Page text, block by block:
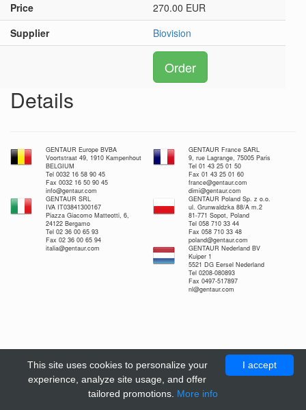
Price
270.00 EUR
Supplier
Biovision
Order
Details
GENTAUR Europe BVBA
Voortstraat 49, 1910 Kampenhout
BELGIUM
Tel 0032 16 58 90 45
Fax 0032 16 50 90 45
info@gentaur.com
GENTAUR France SARL
9, rue Lagrange, 75005 Paris
Tel 01 43 25 01 50
Fax 01 43 25 01 60
france@gentaur.com
dimi@gentaur.com
GENTAUR SRL
IVA IT03841300167
Piazza Giacomo Matteotti, 6,
24122 Bergamo
Tel 02 36 00 65 93
Fax 02 36 00 65 94
italia@gentaur.com
GENTAUR Poland Sp. z o.o.
ul. Grunwaldzka 88/A m.2
81-771 Sopot, Poland
Tel 058 710 33 44
Fax 058 710 33 48
poland@gentaur.com
GENTAUR Nederland BV
Kuiper 1
5521 DG Eersel Nederland
Tel 0208-080893
Fax 0497-517897
nl@gentaur.com
I accept
This site uses cookies to personalize your
experience, analyze site usage, and offer
tailored promotions. More info